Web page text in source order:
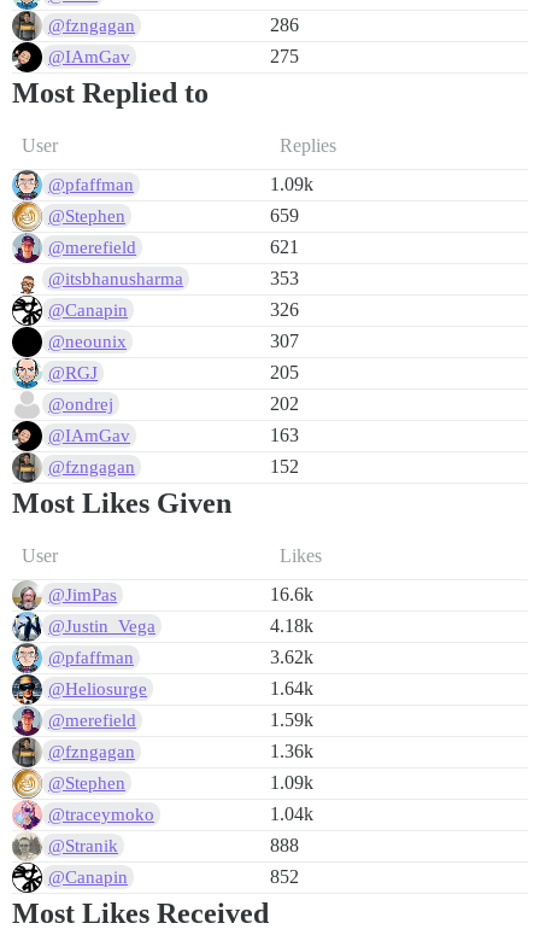
@fzngagan 286
@IAmGav 275
Most Replied to
User Replies
@pfaffman 1.09k
@Stephen 659
@merefield 621
@itsbhanusharma 353
@Canapin 326
@neounix 307
@RGJ 205
@ondrej 202
@IAmGav 163
@fzngagan 152
Most Likes Given
User Likes
@JimPas 16.6k
@Justin_Vega 4.18k
@pfaffman 3.62k
@Heliosurge 1.64k
@merefield 1.59k
@fzngagan 1.36k
@Stephen 1.09k
@traceymoko 1.04k
@Stranik 888
@Canapin 852
Most Likes Received